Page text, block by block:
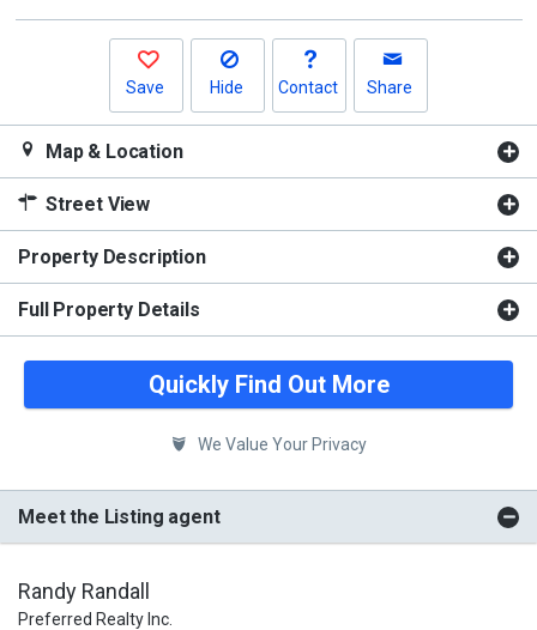
Save Hide Contact Share
Map & Location
Street View
Property Description
Full Property Details
Quickly Find Out More
We Value Your Privacy
Meet the Listing agent
Randy Randall
Preferred Realty Inc.